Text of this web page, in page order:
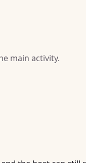
main activity.